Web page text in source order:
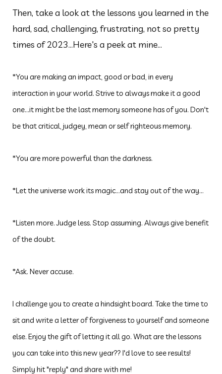
Then, take a look at the lessons you learned in the
hard, sad, challenging, frustrating, not so pretty
times of 2023...Here's a peek at mine...
*You are making an impact, good or bad, in every
interaction in your world. Strive to always make it a good
one...it might be the last memory someone has of you. Don't
be that critical, judgey, mean or self righteous memory.
*You are more powerful than the darkness.
*Letthe universe work its magic...and stay out of the way...
*Listen more. Judge less. Stop assuming. Always give benefit
of the doubt.
*Ask. Never accuse.
I challenge you to create a hindsight board. Take the time to
sit and write a letter of forgiveness to yourself and someone
else. Enjoy the gift of letting it all go. What are the lessons
you can take into this new year?? I'd love to see results!
Simply hit "reply" and share with me!